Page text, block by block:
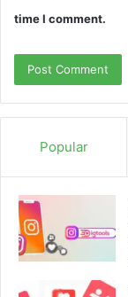
time I comment.
Popular